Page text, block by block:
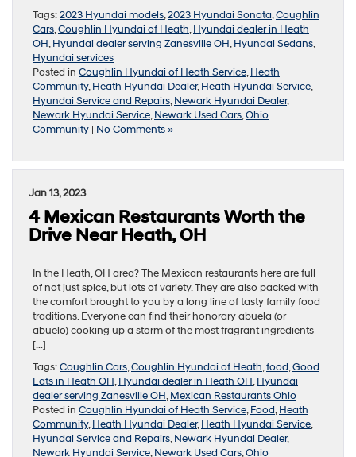
Tags:2023 Hyundai models,2023 Hyundai Sonata,Coughlin
Cars,Coughlin Hyundai of Heath,Hyundai dealer in Heath
OH,Hyundai dealer serving Zanesville OH,Hyundai Sedans,
Hyundai services
Posted in Coughlin Hyundai of Heath Service,Heath
Community,Heath Hyundai Dealer,Heath Hyundai Service,
Hyundai Service and Repairs,Newark Hyundai Dealer,
Newark Hyundai Service,Newark Used Cars,Ohio
Community | No Comments »
Jan 13, 2023
4 Mexican Restaurants Worth the
Drive Near Heath, OH
In the Heath, OH area? The Mexican restaurants here are full
of not just spice, but lots of variety. They are also packed with
the comfort brought to you by a long line of tasty family food
traditions. Everyone can find their honorary abuela (or
abuelo) cooking up a storm of the most fragrant ingredients
[…]
Tags:Coughlin Cars,Coughlin Hyundai of Heath,food,Good
Eats in Heath OH,Hyundai dealer in Heath OH,Hyundai
dealer serving Zanesville OH,Mexican Restaurants Ohio
Posted in Coughlin Hyundai of Heath Service,Food,Heath
Community,Heath Hyundai Dealer,Heath Hyundai Service,
Hyundai Service and Repairs,Newark Hyundai Dealer,
Newark Hyundai Service,Newark Used Cars,Ohio